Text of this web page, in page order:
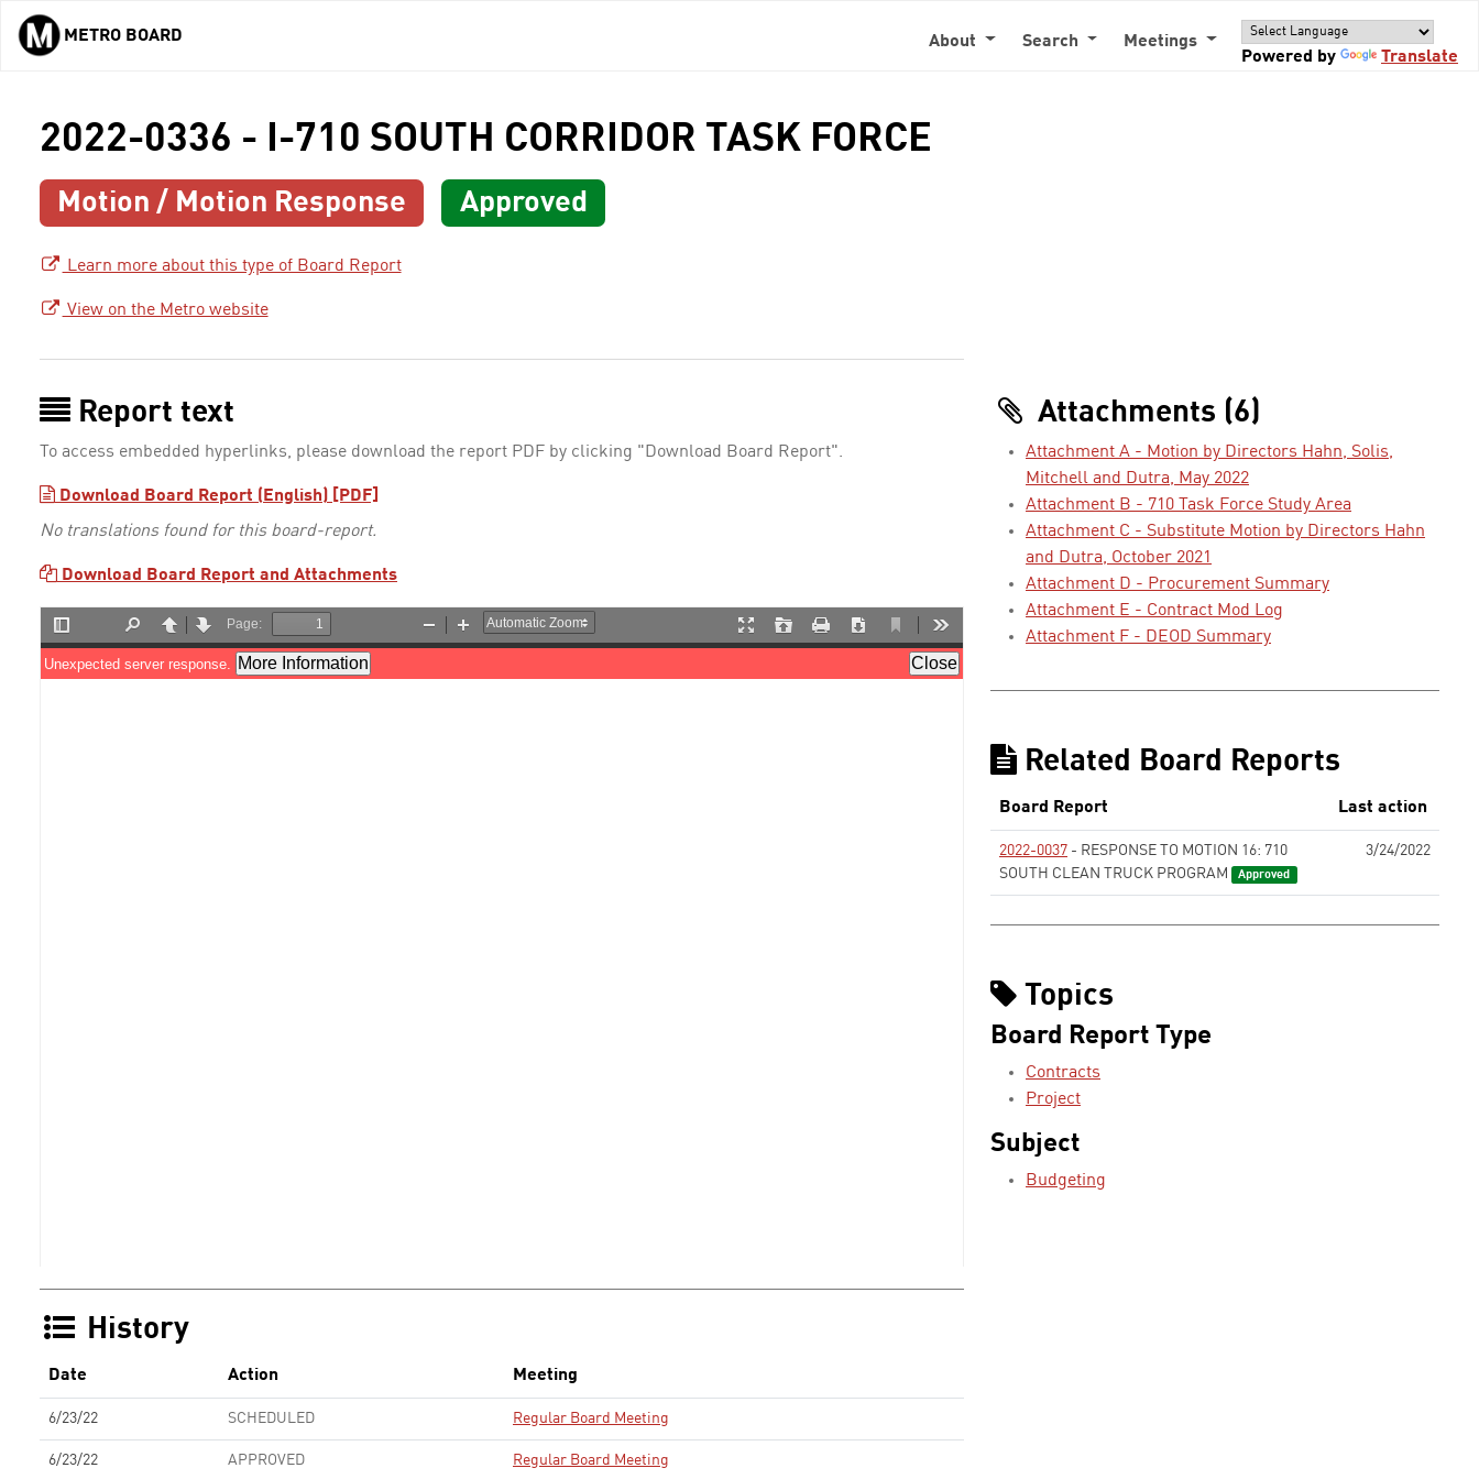
Skip to main content
METRO BOARD About Search
Meetings
Powered by
Translate
2022-0336 - I-710 SOUTH CORRIDOR TASK FORCE
Motion / Motion Response Approved
Learn more about this type of Board Report
View on the Metro website
Report text
To access embedded hyperlinks, please download the report PDF by clicking "Download Board Report".
Download Board Report (English) [PDF]
No translations found for this board-report.
Download Board Report and Attachments
History
Date Action Meeting
6/23/22 SCHEDULED Regular Board Meeting
6/23/22 APPROVED Regular Board Meeting
Attachments (6)
Attachment A - Motion by Directors Hahn, Solis,
Mitchell and Dutra, May 2022
Attachment B - 710 Task Force Study Area
Attachment C - Substitute Motion by Directors Hahn
and Dutra, October 2021
Attachment D - Procurement Summary
Attachment E - Contract Mod Log
Attachment F - DEOD Summary
Related Board Reports
Board Report Last action
2022-0037 - RESPONSE TO MOTION 16: 710
SOUTH CLEAN TRUCK PROGRAM
Approved
3/24/2022
Topics
Board Report Type
Contracts
Project
Subject
Budgeting